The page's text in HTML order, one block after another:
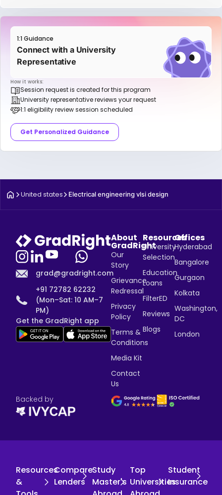
1:1 Guidance
Connect with a University
Representative
How it works:
Session request is created for this program
University representative reviews your request
1:1 eligibility review session scheduled
Get Personalized Guidance
United states Electrical engineering vlsi design
grad@gradright.com
+91 72782 62232
(Mon–Sat: 10 AM–7
PM)
Get the GradRight app
About
GradRight
Our
Story
Grievance
Redressal
Privacy
Policy
Terms &
Conditions
Media Kit
Contact
Us
Resources
University
Selection
Education
Loans
FilterED
Reviews
Blogs
Offices
Hyderabad
Bangalore
Gurgaon
Kolkata
Washington,
DC
London
Backed by
Resources
&
Compare
Lenders
Study
Master's
Top
Universities
Student
Insurance